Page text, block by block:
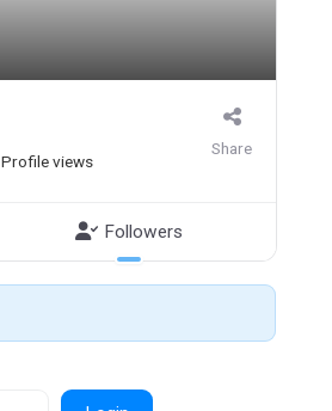
Profile views
Share
Followers